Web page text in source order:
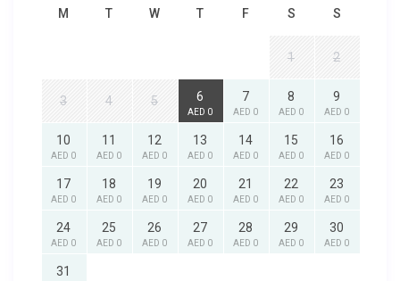
M T W T F S S
1 2
3 4 5 6
AED 0
7
AED 0
8
AED 0
9
AED 0
10
AED 0
11
AED 0
12
AED 0
13
AED 0
14
AED 0
15
AED 0
16
AED 0
17
AED 0
18
AED 0
19
AED 0
20
AED 0
21
AED 0
22
AED 0
23
AED 0
24
AED 0
25
AED 0
26
AED 0
27
AED 0
28
AED 0
29
AED 0
30
AED 0
31